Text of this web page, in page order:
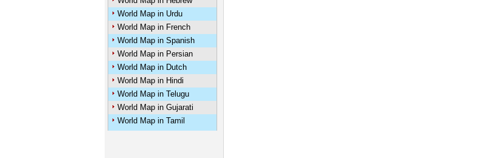
World Map in Urdu
World Map in French
World Map in Spanish
World Map in Persian
World Map in Dutch
World Map in Hindi
World Map in Telugu
World Map in Gujarati
World Map in Tamil